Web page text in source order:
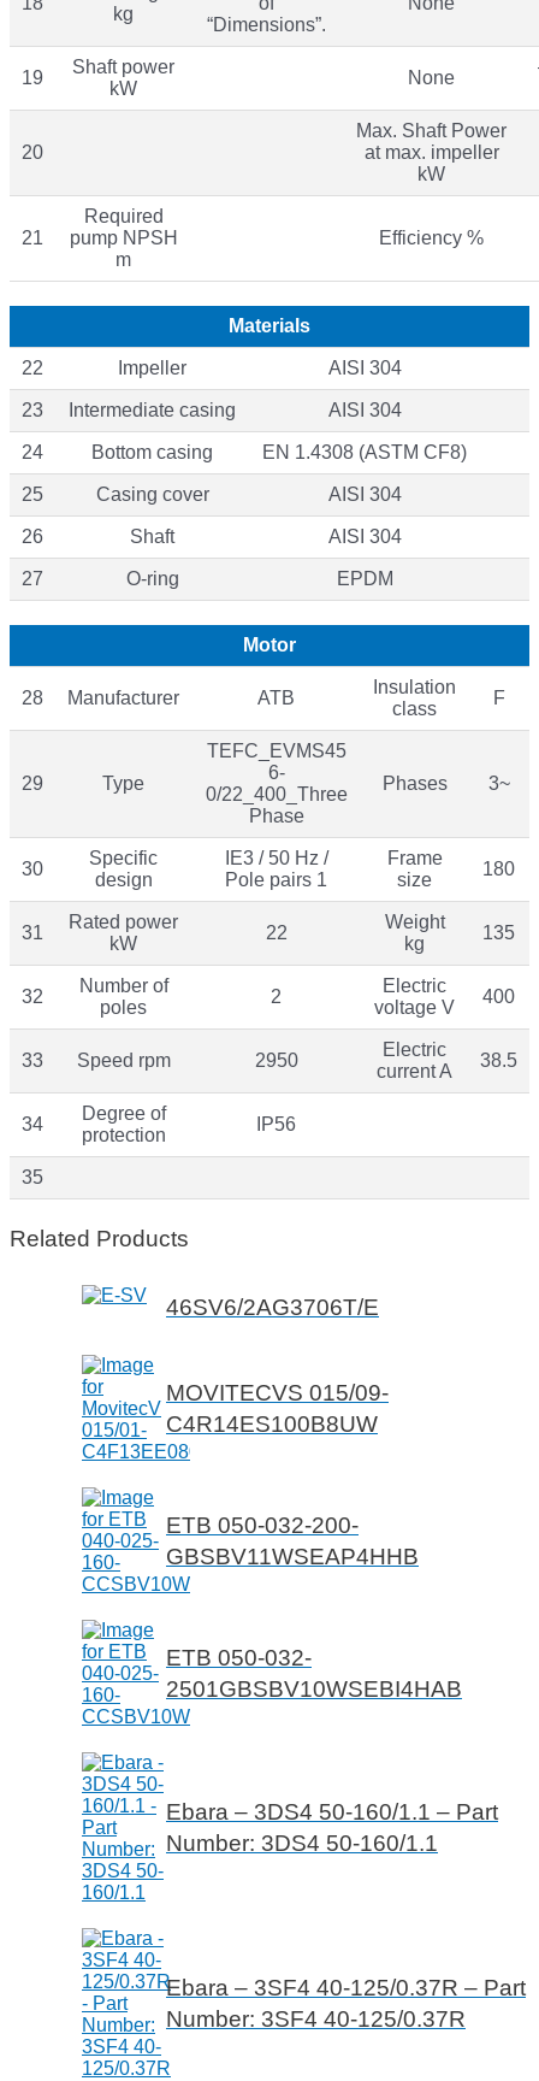
kg
“Dimensions”.
19
Shaft power
kW
None
20
Max. Shaft Power
at max. impeller
kW
21
Required
pump NPSH
m
Efficiency %
Materials
22 Impeller AISI 304
23 Intermediate casing AISI 304
24 Bottom casing EN 1.4308 (ASTM CF8)
25 Casing cover AISI 304
26 Shaft AISI 304
27 O-ring EPDM
Motor
28 Manufacturer ATB
Insulation
class
F
29 Type
TEFC_EVMS45
6-
0/22_400_Three
Phase
Phases 3~
30
Specific
design
IE3 / 50 Hz /
Pole pairs 1
Frame
size
180
31
Rated power
kW
22
Weight
kg
135
32
Number of
poles
2
Electric
voltage V
400
33 Speed rpm 2950
Electric
current A
38.5
34
Degree of
protection
IP56
35
Related Products
46SV6/2AG3706T/E
MOVITECVS 015/09-
C4R14ES100B8UW
ETB 050-032-200-
GBSBV11WSEAP4HHB
ETB 050-032-
2501GBSBV10WSEBI4HAB
Ebara – 3DS4 50-160/1.1 – Part
Number: 3DS4 50-160/1.1
Ebara – 3SF4 40-125/0.37R – Part
Number: 3SF4 40-125/0.37R